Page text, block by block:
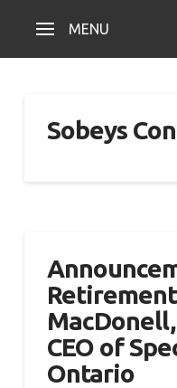
MENU
Sobeys
CEO of
Ontario